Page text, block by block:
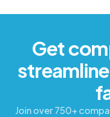
Get
Join over 750+